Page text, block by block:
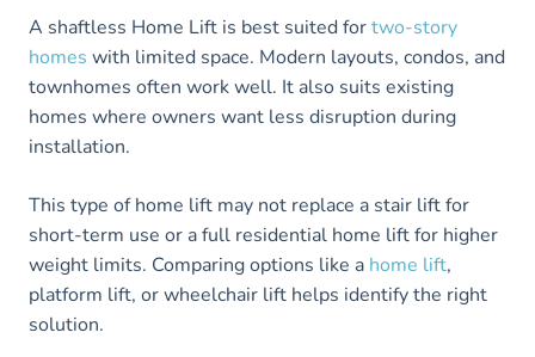
A shaftless Home Lift is best suited fortwo-story
homes with limited space. Modern layouts, condos, and
townhomes often work well. It also suits existing
homes where owners want less disruption during
installation.
This type of home lift may not replace a stair lift for
short-term use or a full residential home lift for higher
weight limits. Comparing options like a home lift,
platform lift, or wheelchair lift helps identify the right
solution.